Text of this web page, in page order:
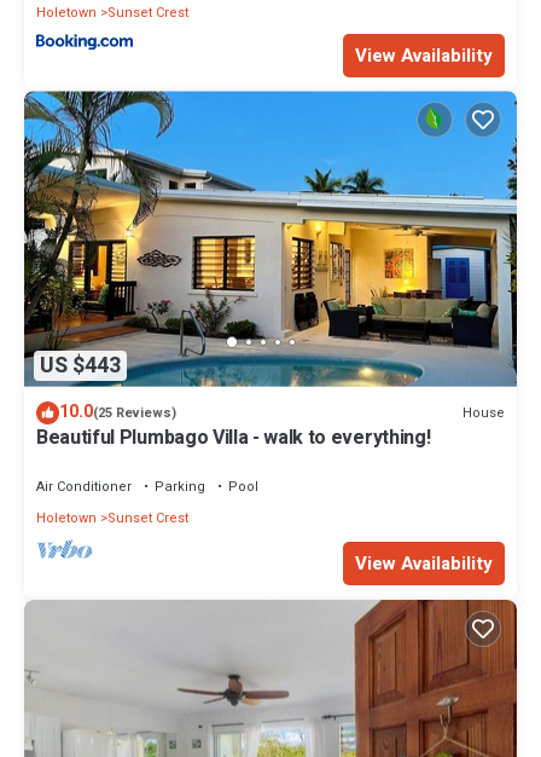
Holetown
Sunset Crest
View Availability
US $443
10.0(25 Reviews) House
Beautiful Plumbago Villa - walk to everything!
Air Conditioner Parking
Pool
Holetown
Sunset Crest
View Availability